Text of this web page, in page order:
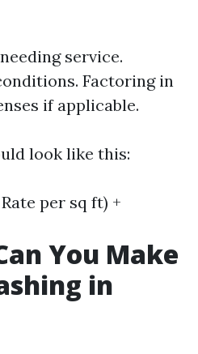
service.
Factoring in
if applicable.
look like this:
per sq ft) +
You Make
in